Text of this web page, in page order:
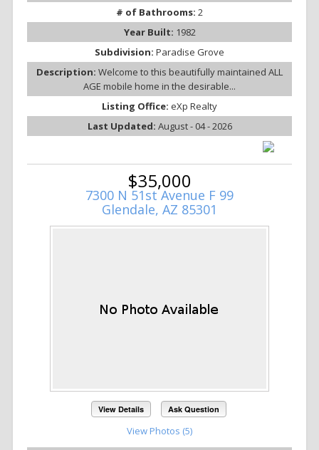
# of Bathrooms: 2
Year Built: 1982
Subdivision: Paradise Grove
Description: Welcome to this beautifully maintained ALL
AGE mobile home in the desirable...
Listing Office: eXp Realty
Last Updated: August - 04 - 2026
$35,000
7300 N 51st Avenue F 99
Glendale, AZ 85301
View Details Ask Question
View Photos (5)